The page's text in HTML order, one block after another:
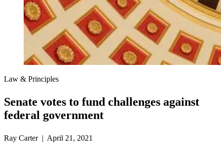
Law & Principles
Senate votes to fund challenges against
federal government
Ray Carter | April 21, 2021